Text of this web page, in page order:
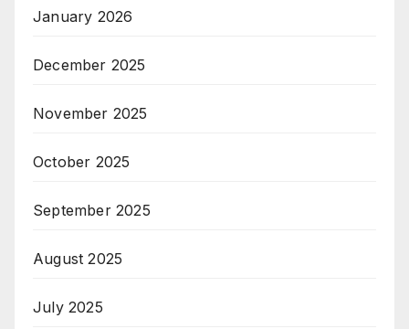
January 2026
December 2025
November 2025
October 2025
September 2025
August 2025
July 2025